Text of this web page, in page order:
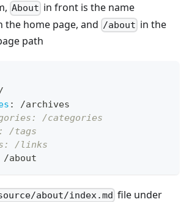
About in front is the name
the home page, and /about in the
path
:
/archives
/categories
/tags
/links
/about
about/index.md file under